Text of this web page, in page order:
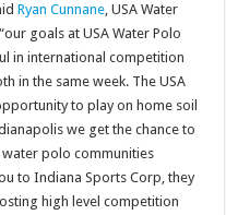
Ryan Cunnane, USA Water
goals at USA Water Polo
in international competition
in the same week. The USA
to play on home soil
we get the chance to
polo communities
to Indiana Sports Corp, they
high level competition